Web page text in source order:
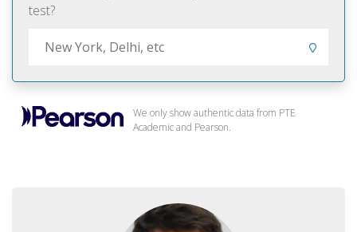
test?
We only show authentic data from PTE
Academic and Pearson.